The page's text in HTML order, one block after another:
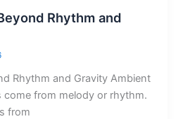
Rhythm and
Rhythm and Gravity Ambient
come from melody or rhythm.
from